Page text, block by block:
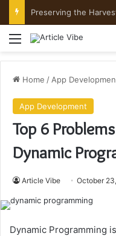
Menu
Home / App
App Development
Top 6
Dynamic
Article Vibe October
Dynamic Programming